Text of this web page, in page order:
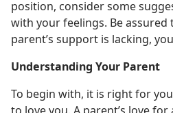
position, consider some
with your feelings. Be assured
parent’s support is lacking,
Understanding Your Parent
To begin with, it is right for